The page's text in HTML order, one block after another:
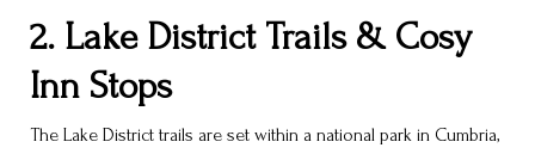
2. Lake District Trails & Cosy
Inn Stops
The Lake District trails are set within a national park in Cumbria,